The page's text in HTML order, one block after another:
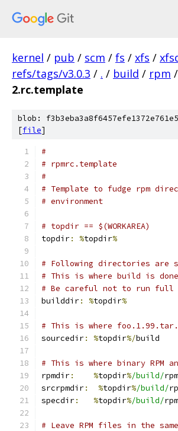
kernel / pub / scm / fs / xfs /
refs/tags/v3.0.3 / . / build / rpm /
2.rc.template
blob:
[file]
#
# rpmrc.template
#
# Template to fudge rpm
# environment
# topdir == $(WORKAREA)
topdir: %topdir%
# Following directories
# This is where build is
# Be careful not to run
builddir: %topdir%
# This is where
sourcedir: %topdir%/build
# This is where binary RPM
rpmdir: %topdir%/build/rpm
srcrpmdir: %topdir%/build/
specdir: %topdir%/build/rpm
# Leave RPM files in the